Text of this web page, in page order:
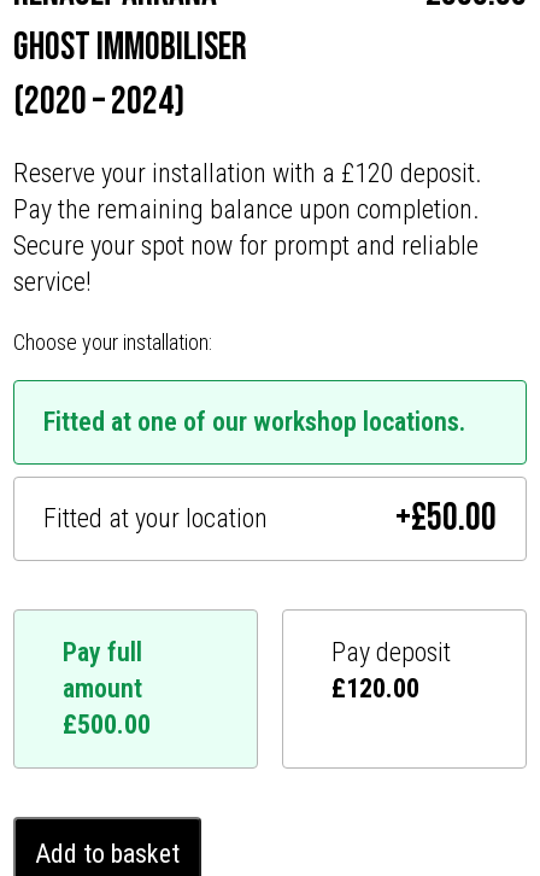
Ghost Immobiliser
(2020 – 2024)
Reserve your installation with a £120 deposit.
Pay the remaining balance upon completion.
Secure your spot now for prompt and reliable
service!
Choose your installation:
Fitted at one of our workshop locations.
Fitted at your location +£50.00
Pay full
amount
£500.00
Pay deposit
£120.00
Arkana
Add to basket